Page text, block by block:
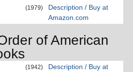
(1979)
Description / Buy at
Amazon.com
of American
(1942)
Description / Buy at